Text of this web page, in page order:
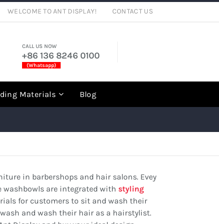
WELCOME TO ANT DISPLAY! CONTACT US
CALL US NOW
+86 136 8246 0100
(Whatsapp)
Materials Blog
in barbershops and hair salons. Evey
washbowls are integrated with styling
for customers to sit and wash their
and wash their hair as a hairstylist.